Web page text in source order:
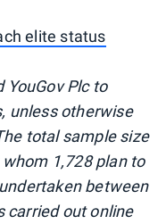
elite status
YouGov Plc to
unless otherwise
total sample size
1,728 plan to
between
carried out online